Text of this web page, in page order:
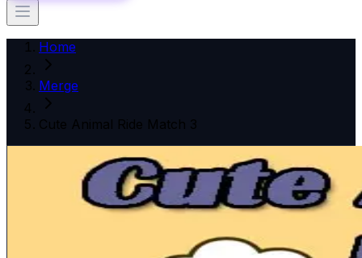
Home
Merge
Cute Animal Ride Match 3